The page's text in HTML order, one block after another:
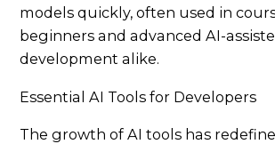
models quickly, often used in
beginners and advanced AI-
development alike.
Essential AI Tools for Developers
The growth of AI tools has